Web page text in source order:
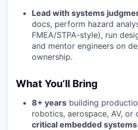
Lead with systems
docs, perform hazard
FMEA/STPA-style), run
and mentor engineers on
ownership.
What You’ll Bring
8+ years building
robotics, aerospace, AV, or
critical embedded systems.